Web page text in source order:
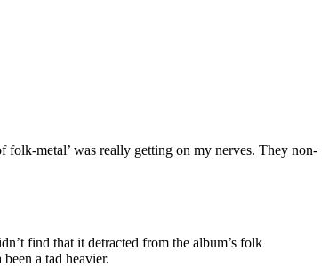
folk-metal’ was really getting on my nerves. They non-
find that it detracted from the album’s folk
a tad heavier.